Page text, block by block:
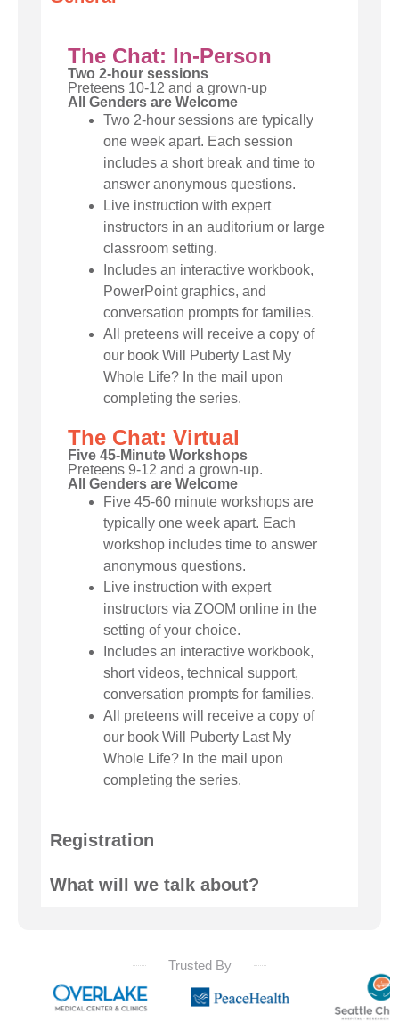
The Chat: In-Person
Two 2-hour sessions
Preteens 10-12 and a grown-up
All Genders are Welcome
Two 2-hour sessions are typically
one week apart. Each session
includes a short break and time to
answer anonymous questions.
Live instruction with expert
instructors in an auditorium or large
classroom setting.
Includes an interactive workbook,
PowerPoint graphics, and
conversation prompts for families.
All preteens will receive a copy of
our book Will Puberty Last My
Whole Life? In the mail upon
completing the series.
The Chat: Virtual
Five 45-Minute Workshops
Preteens 9-12 and a grown-up.
All Genders are Welcome
Five 45-60 minute workshops are
typically one week apart. Each
workshop includes time to answer
anonymous questions.
Live instruction with expert
instructors via ZOOM online in the
setting of your choice.
Includes an interactive workbook,
short videos, technical support,
conversation prompts for families.
All preteens will receive a copy of
our book Will Puberty Last My
Whole Life? In the mail upon
completing the series.
Registration
What will we talk about?
Trusted By